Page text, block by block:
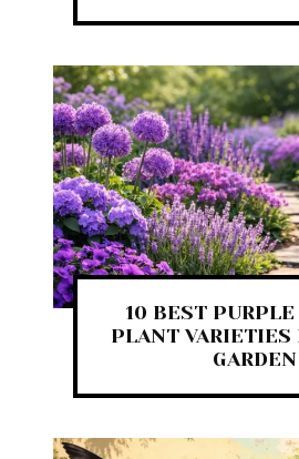
10 BEST PURPLE
PLANT VARIETIES
GARDEN